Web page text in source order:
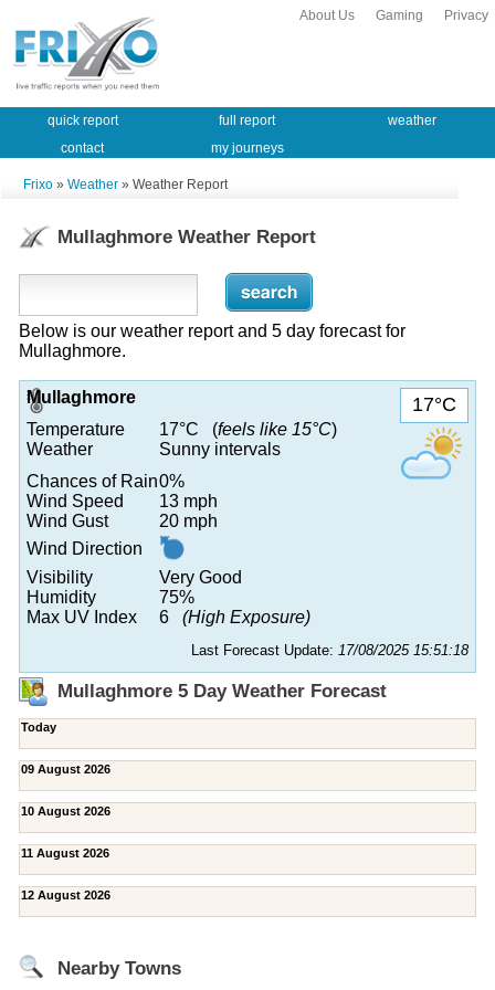
Privacy
Gaming
About Us
quick report full report
weather
contact
my journeys
Frixo » Weather » Weather Report
Mullaghmore Weather Report
Below is our weather report and 5 day forecast for
Mullaghmore.
17°C
Mullaghmore
Temperature
17°C (feels like 15°C)
Weather
Sunny intervals
Chances of Rain0%
Wind Speed
13 mph
Wind Gust
20 mph
Wind Direction
Visibility
Very Good
Humidity
75%
Max UV Index
6 (High Exposure)
Last Forecast Update: 17/08/2025 15:51:18
Mullaghmore 5 Day Weather Forecast
Today
09 August 2026
10 August 2026
11 August 2026
12 August 2026
Nearby Towns